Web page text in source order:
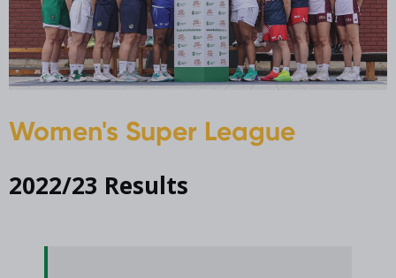
Women's Super League
2022/23 Results